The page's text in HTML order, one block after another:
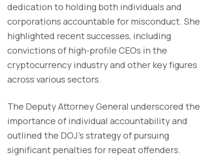
dedication to holding both individuals and
corporations accountable for misconduct. She
highlighted recent successes, including
convictions of high-profile CEOs in the
cryptocurrency industry and other key figures
across various sectors.
The Deputy Attorney General underscored the
importance of individual accountability and
outlined the DOJ's strategy of pursuing
significant penalties for repeat offenders.